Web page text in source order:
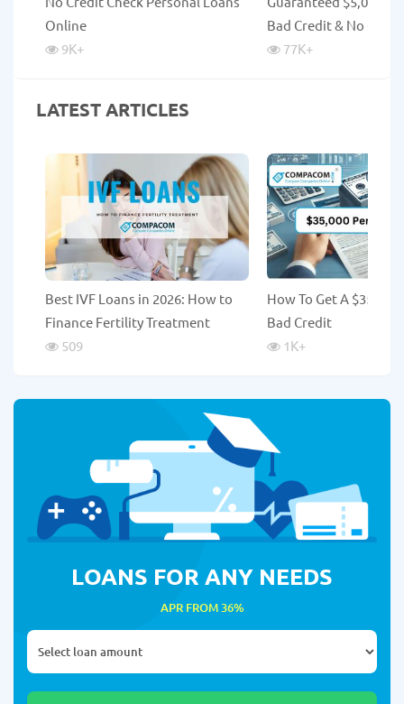
Online
9K+
Bad Credit & No
77K+
LATEST ARTICLES
Best IVF Loans in 2026: How to
Finance Fertility Treatment
509
How To Get A
Bad Credit
1K+
LOANS FOR ANY NEEDS
APR FROM 36%